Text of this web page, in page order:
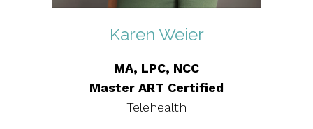
Karen Weier
MA, LPC, NCC
Master ART Certified
Telehealth